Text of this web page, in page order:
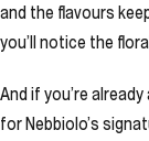
and the flavours
you’ll notice the
And if you’re
for Nebbiolo’s